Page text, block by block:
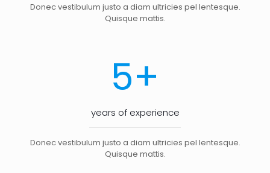
Donec vestibulum justo a diam ultricies pel lentesque.
Quisque mattis.
5+
years of experience
Donec vestibulum justo a diam ultricies pel lentesque.
Quisque mattis.